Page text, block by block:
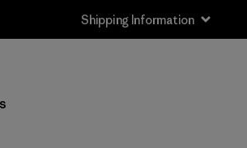
Shipping Information